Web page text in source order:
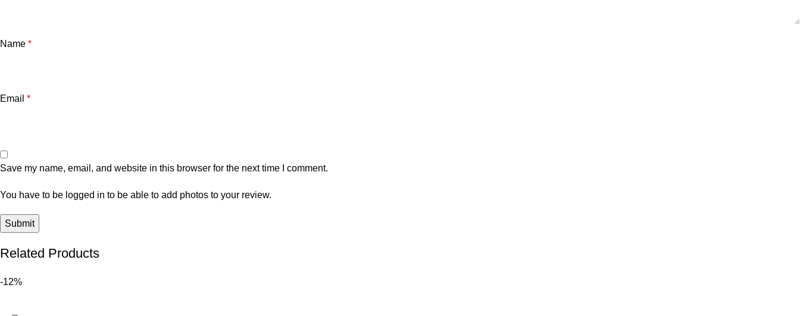
Name *
Email *
Save my name, email, and website in this browser for the next time I comment.
You have to be logged in to be able to add photos to your review.
Related Products
-12%